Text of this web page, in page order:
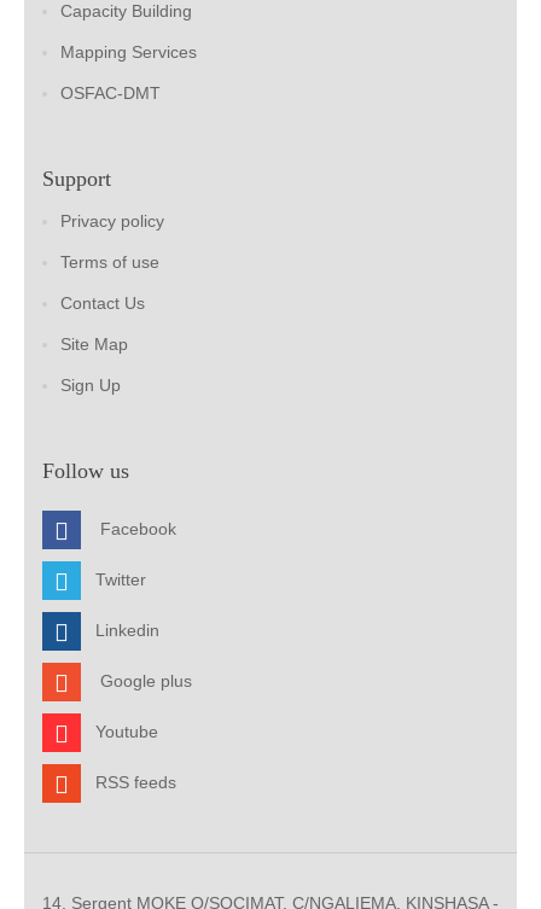
Capacity Building
Mapping Services
OSFAC-DMT
Support
Privacy policy
Terms of use
Contact Us
Site Map
Sign Up
Follow us
Facebook
Twitter
Linkedin
Google plus
Youtube
RSS feeds
14, Sergent MOKE Q/SOCIMAT, C/NGALIEMA. KINSHASA -